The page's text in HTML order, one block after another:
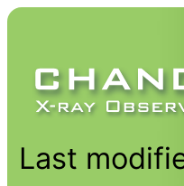
Last